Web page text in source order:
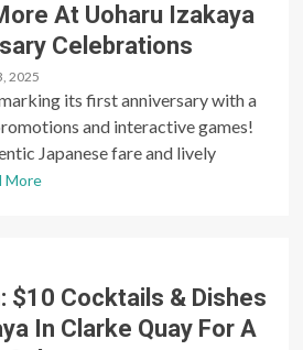
At Uoharu Izakaya
Celebrations
2025
its first anniversary with a
and interactive games!
Japanese fare and lively
More
$10 Cocktails & Dishes
In Clarke Quay For A